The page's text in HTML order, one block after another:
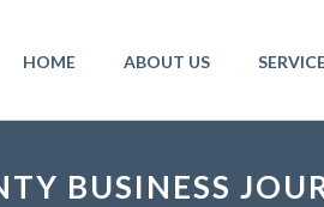
HOME ABOUT US
BUSINESS